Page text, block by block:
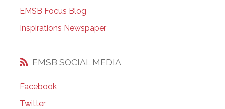
EMSB Open Houses
EMSB Focus Blog
Inspirations Newspaper
EMSB SOCIAL MEDIA
Facebook
Twitter